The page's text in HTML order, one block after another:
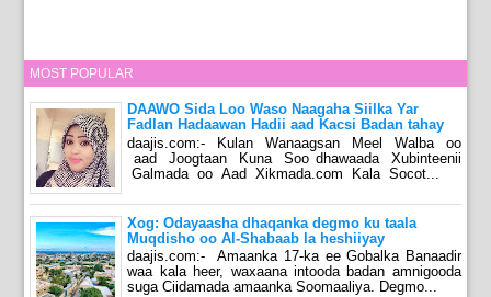
MOST POPULAR
DAAWO Sida Loo Waso Naagaha Siilka Yar
Fadlan Hadaawan Hadii aad Kacsi Badan tahay
daajis.com:- Kulan Wanaagsan Meel Walba oo
aad Joogtaan Kuna Soo dhawaada Xubinteenii
Galmada oo Aad Xikmada.com Kala Socot...
Xog: Odayaasha dhaqanka degmo ku taala
Muqdisho oo Al-Shabaab la heshiiyay
daajis.com:- Amaanka 17-ka ee Gobalka Banaadir
waa kala heer, waxaana intooda badan amnigooda
suga Ciidamada amaanka Soomaaliya. Degmo...